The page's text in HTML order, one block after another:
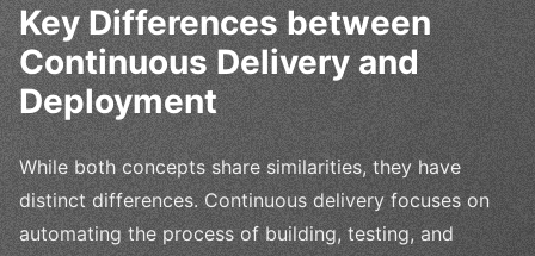
Key Differences between
Continuous Delivery and
Deployment
While both concepts share similarities, they have
distinct differences. Continuous delivery focuses on
automating the process of building, testing, and